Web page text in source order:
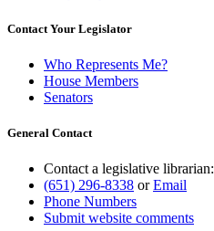
Contact Your Legislator
Who Represents Me?
House Members
Senators
General Contact
Contact a legislative librarian:
(651) 296-8338 orEmail
Phone Numbers
Submit website comments